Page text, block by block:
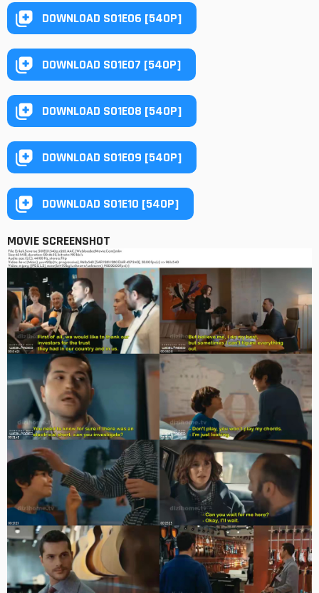
DOWNLOAD S01E06 [540P]
DOWNLOAD S01E07 [540P]
DOWNLOAD S01E08 [540P]
DOWNLOAD S01E09 [540P]
DOWNLOAD S01E10 [540P]
MOVIE SCREENSHOT